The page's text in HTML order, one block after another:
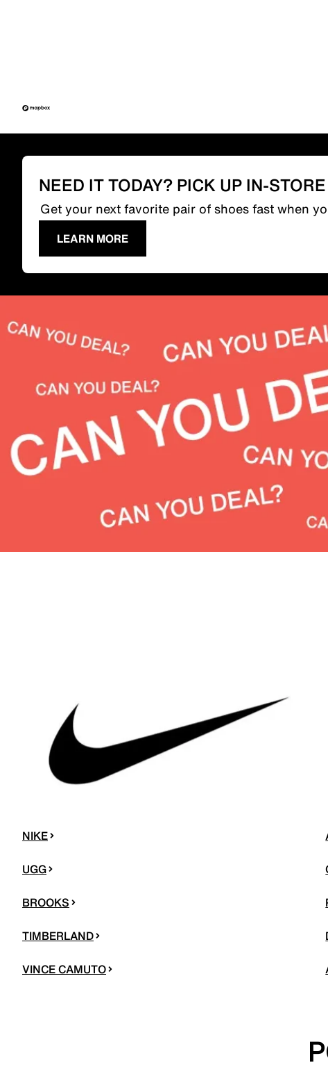
NEED IT TODAY? PICK UP IN-STORE
Get your next favorite pair of shoes fast when
LEARN MORE
NIKE
UGG
BROOKS
TIMBERLAND
VINCE CAMUTO